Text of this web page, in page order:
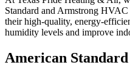
Standard and Armstrong
their high-quality, energy-
humidity levels and improve
American